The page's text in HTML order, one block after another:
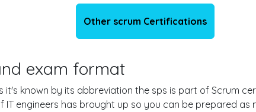
Other scrum Certifications
exam format
it's known by its abbreviation the sps is part of Scrum
engineers has brought up so you can be prepared as